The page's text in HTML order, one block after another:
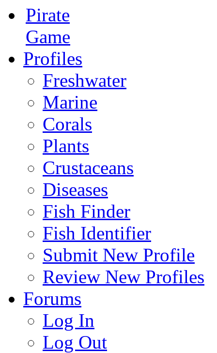
Pirate
Game
Profiles
Freshwater
Marine
Corals
Plants
Crustaceans
Diseases
Fish Finder
Fish Identifier
Submit New Profile
Review New Profiles
Forums
Log In
Log Out